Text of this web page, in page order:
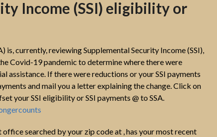
Income (SSI) eligibility or
is, currently, reviewing Supplemental Security Income (SSI),
Covid-19 pandemic to determine where there were
assistance. If there were reductions or your SSI payments
and mail you a letter explaining the change. Click on
your SSI eligibility or SSI payments @ to SSA.
searched by your zip code at , has your most recent